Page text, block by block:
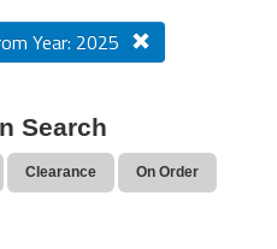
Year: 2025
Search
Clearance On Order